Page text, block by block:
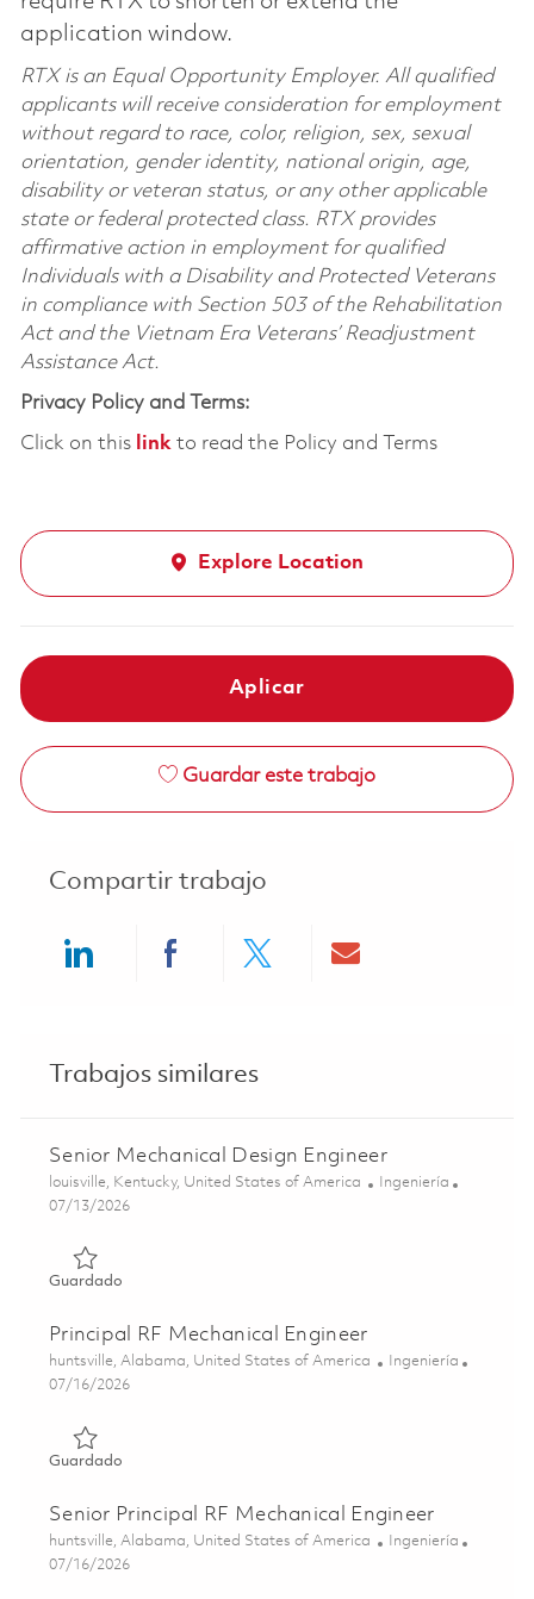
application window.
RTX is an Equal Opportunity Employer. All qualified
applicants will receive consideration for employment
without regard to race, color, religion, sex, sexual
orientation, gender identity, national origin, age,
disability or veteran status, or any other applicable
state or federal protected class. RTX provides
affirmative action in employment for qualified
Individuals with a Disability and Protected Veterans
in compliance with Section 503 of the Rehabilitation
Act and the Vietnam Era Veterans’ Readjustment
Assistance Act.
Privacy Policy and Terms:
Click on this linkto read the Policy and Terms
Explore Location
Aplicar
Guardar este trabajo
Compartir trabajo
Trabajos similares
Senior Mechanical Design Engineer
Ubicación
louisville, Kentucky, United States of America Categoría
Ingeniería
Posted Date
07/13/2026
GuardadoGuardado Senior Mechanical Design Engineer 01859195
Principal RF Mechanical Engineer
Ubicación
huntsville, Alabama, United States of America Categoría
Ingeniería
Posted Date
07/16/2026
GuardadoGuardado Principal RF Mechanical Engineer 01859319
Senior Principal RF Mechanical Engineer
Ubicación
huntsville, Alabama, United States of America Categoría
Ingeniería
Posted Date
07/16/2026